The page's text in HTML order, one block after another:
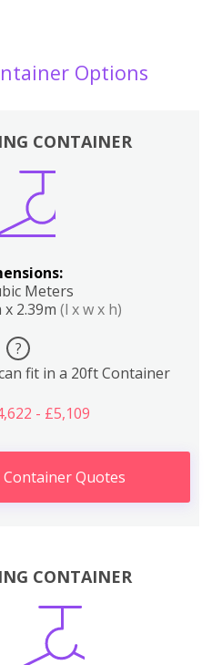
Options
CONTAINER
Meters
x 2.39m (l x w x h)
?
fit in a 20ft Container
- £5,109
Quotes
CONTAINER